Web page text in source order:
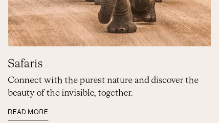
Safaris
Connect with the purest nature and discover the
beauty of the invisible, together.
READ MORE